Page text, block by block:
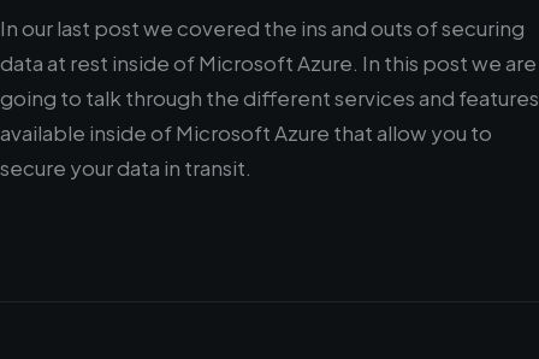
In our last post we covered the ins and outs of securing
data at rest inside of Microsoft Azure. In this post we are
going to talk through the different services and features
available inside of Microsoft Azure that allow you to
secure your data in transit.